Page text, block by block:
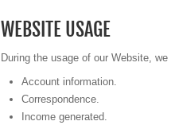
WEBSITE USAGE
During the usage of our Website,
Account information.
Correspondence.
Income generated.